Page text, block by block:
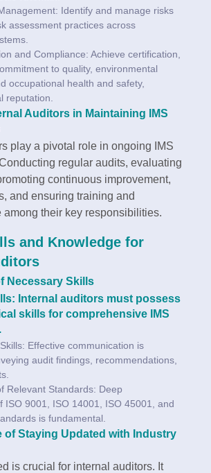
Identify and manage risks
assessment practices across
and Compliance: Achieve certification,
to quality, environmental
occupational health and safety,
reputation.
Auditors in Maintaining IMS
play a pivotal role in ongoing IMS
regular audits, evaluating
continuous improvement,
and ensuring training and
among their key responsibilities.
and Knowledge for
Necessary Skills
Internal auditors must possess
skills for comprehensive IMS
Effective communication is
audit findings, recommendations,
Relevant Standards: Deep
ISO 9001, ISO 14001, ISO 45001, and
is fundamental.
of Staying Updated with Industry
is crucial for internal auditors. It